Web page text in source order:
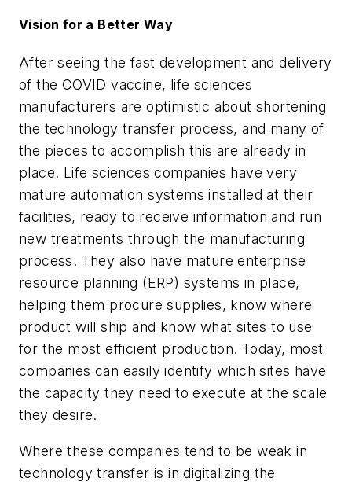
Vision for a Better Way
After seeing the fast development and delivery
of the COVID vaccine, life sciences
manufacturers are optimistic about shortening
the technology transfer process, and many of
the pieces to accomplish this are already in
place. Life sciences companies have very
mature automation systems installed at their
facilities, ready to receive information and run
new treatments through the manufacturing
process. They also have mature enterprise
resource planning (ERP) systems in place,
helping them procure supplies, know where
product will ship and know what sites to use
for the most efficient production. Today, most
companies can easily identify which sites have
the capacity they need to execute at the scale
they desire.
Where these companies tend to be weak in
technology transfer is in digitalizing the